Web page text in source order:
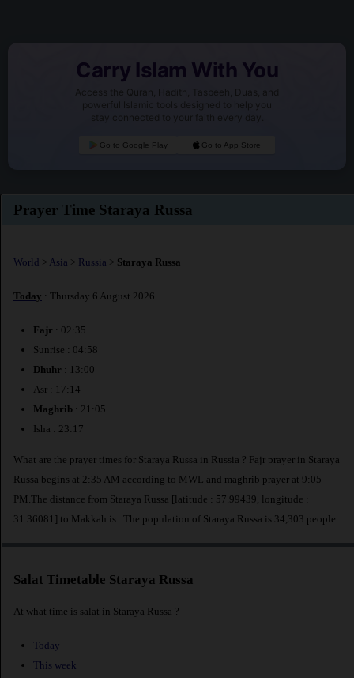
Carry Islam With You
Access the Quran, Hadith, Tasbeeh, Duas, and
powerful Islamic tools designed to help you
stay connected to your faith every day.
Go to Google Play Go to App Store
Prayer Time Staraya Russa
World > Asia > Russia > Staraya Russa
Today : Thursday 6 August 2026
Fajr : 02:35
Sunrise : 04:58
Dhuhr : 13:00
Asr : 17:14
Maghrib : 21:05
Isha : 23:17
What are the prayer times for Staraya Russa in Russia ? Fajr prayer in Staraya
Russa begins at 2:35 AM according to MWL and maghrib prayer at 9:05
PM.The distance from Staraya Russa [latitude : 57.99439, longitude :
31.36081] to Makkah is
. The population of Staraya Russa is 34,303 people.
Salat Timetable Staraya Russa
At what time is salat in Staraya Russa ?
Today
This week